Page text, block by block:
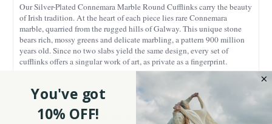
Our Silver-Plated Connemara Marble Round Cufflinks carry the beauty
of Irish tradition. At the heart of each piece lies rare Connemara
marble, quarried from the rugged hills of Galway. This unique stone
bears rich, mossy greens and delicate marbling, a pattern 900 million
years old. Since no two slabs yield the same design, every set of
cufflinks offers a singular work of art, as private as a fingerprint.
the Irish sky might envy. Silver plating ensures durability and rust
resistance while offering a lustrous sheen. Gift him these cufflinks
alongside our Connemara Marble Gin Stonesfor a unique Irish-
You've got
10% OFF!